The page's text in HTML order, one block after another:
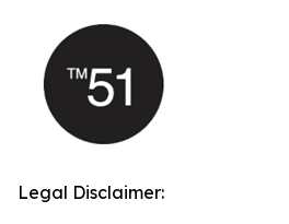
Legal Disclaimer: